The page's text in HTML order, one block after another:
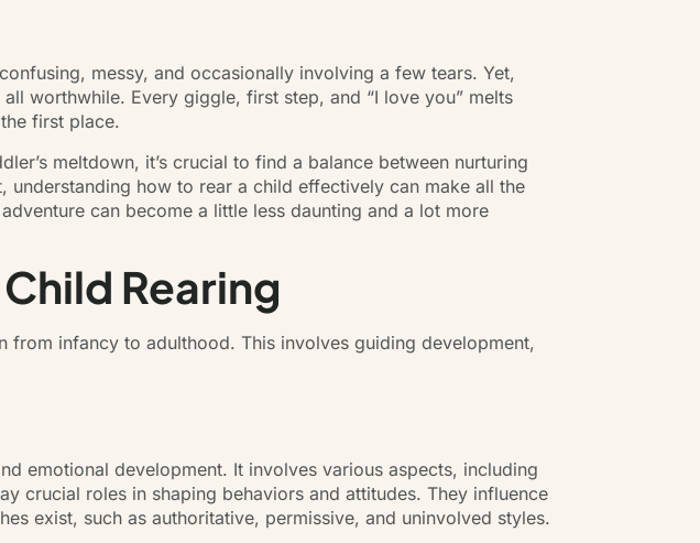
messy, and occasionally involving a few tears. Yet,
worthwhile. Every giggle, first step, and “I love you” melts
first place.
meltdown, it’s crucial to find a balance between nurturing
understanding how to rear a child effectively can make all the
can become a little less daunting and a lot more
Rearing
from infancy to adulthood. This involves guiding development,
emotional development. It involves various aspects, including
crucial roles in shaping behaviors and attitudes. They influence
exist, such as authoritative, permissive, and uninvolved styles.